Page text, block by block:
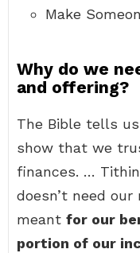
Make
Why do we
and offering?
The Bible tells
show that we
finances. …
doesn’t need
meant for our
portion of our